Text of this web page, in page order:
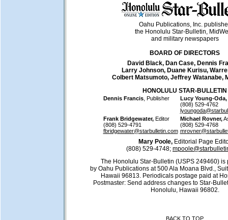
Oahu Publications, Inc.
the Honolulu Star-Bulletin,
and military newspapers
BOARD OF DIRECTORS
David Black, Dan Case, Dennis
Larry Johnson, Duane Kurisu,
Colbert Matsumoto, Jeffrey Watanabe,
HONOLULU STAR-BULLETIN
Dennis Francis, Publisher Lucy Young-Oda,
(808) 529-4762
Frank Bridgewater, Editor
(808) 529-4791
fbridgewater@starbulletin.com
Michael Rovner,
(808) 529-4768
Mary Poole, Editorial Page
(808) 529-4748;
The Honolulu Star-Bulletin (USPS 249460) is
by Oahu Publications at 500 Ala Moana Blvd.,
Hawaii 96813. Periodicals postage paid at
Postmaster: Send address changes to Star-
Honolulu, Hawaii 96802.
BACK TO TOP